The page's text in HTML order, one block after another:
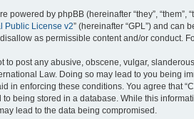
powered by phpBB (hereinafter “they”, “them”,
Public License v2” (hereinafter “GPL”) and can
as permissible content and/or conduct.
to post any abusive, obscene, vulgar,
Law. Doing so may lead to you being
in enforcing these conditions. You agree that
to being stored in a database. While this
lead to the data being compromised.